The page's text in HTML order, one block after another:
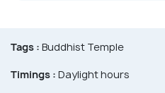
Tags : Buddhist Temple
Timings : Daylight hours